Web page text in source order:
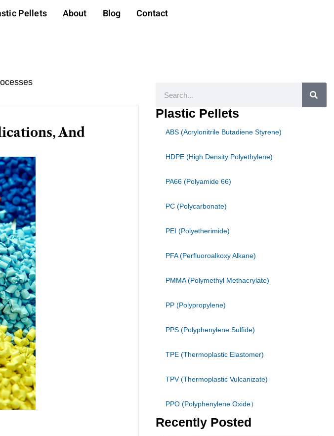
Pellets About Blog Contact
And
Plastic Pellets
ABS (Acrylonitrile Butadiene Styrene)
HDPE (High Density Polyethylene)
PA66 (Polyamide 66)
PC (Polycarbonate)
PEI (Polyetherimide)
PFA (Perfluoroalkoxy Alkane)
PMMA (Polymethyl Methacrylate)
PP (Polypropylene)
PPS (Polyphenylene Sulfide)
TPE (Thermoplastic Elastomer)
TPV (Thermoplastic Vulcanizate)
PPO (Polyphenylene Oxide）
Recently Posted